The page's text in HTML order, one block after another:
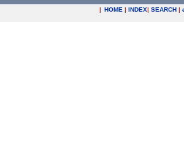
| HOME | INDEX| SEARCH |